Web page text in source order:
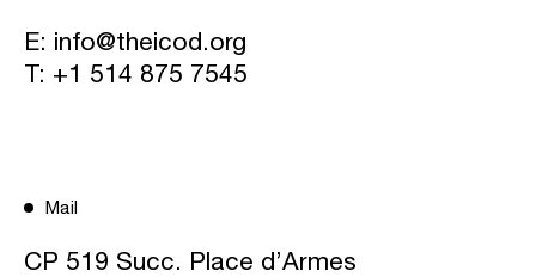
E: info@theicod.org
T: +1 514 875 7545
Mail
CP 519 Succ. Place d’Armes